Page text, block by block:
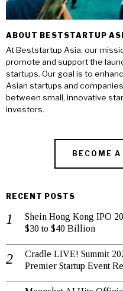
ABOUT BESTSTARTUP
At Beststartup Asia, our
promote and support the
startups. Our goal is to
Asian startups and
between small, innovative
investors.
BECOME
RECENT POSTS
Shein Hong Kong IPO
$30 to $40 Billion
Cradle LIVE! Summit
Premier Startup Event